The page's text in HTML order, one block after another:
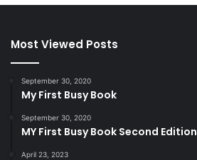
Most Viewed Posts
September 30, 2020
My First Busy Book
September 30, 2020
MY First Busy Book Second Edition
April 23, 2023